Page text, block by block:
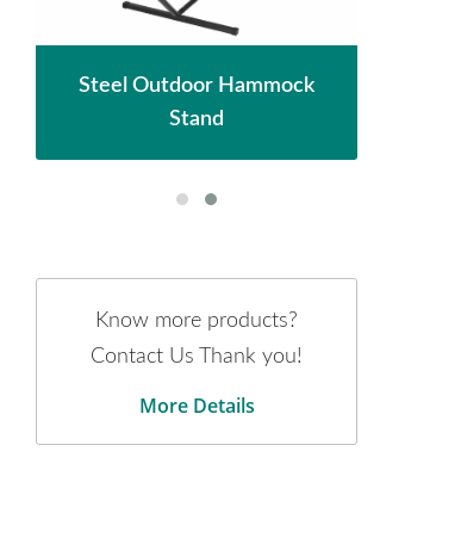
Steel Outdoor Hammock
Stand
Know more products?
Contact Us Thank you!
More Details